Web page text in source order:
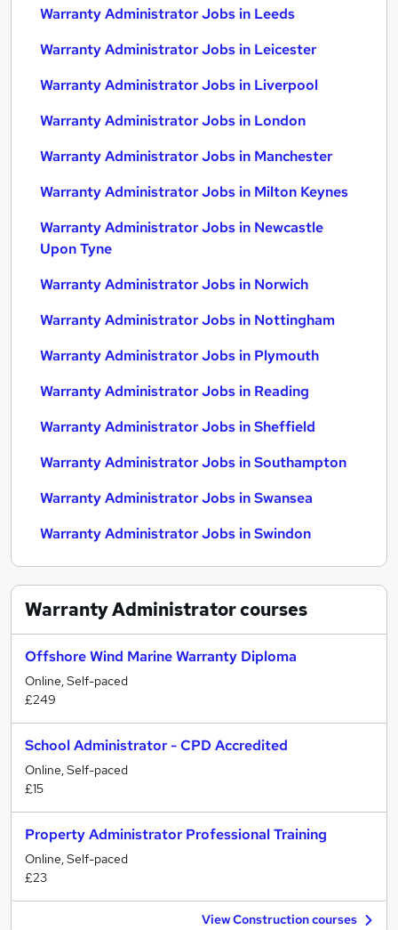
Warranty Administrator Jobs in Leeds
Warranty Administrator Jobs in Leicester
Warranty Administrator Jobs in Liverpool
Warranty Administrator Jobs in London
Warranty Administrator Jobs in Manchester
Warranty Administrator Jobs in Milton Keynes
Warranty Administrator Jobs in Newcastle
Upon Tyne
Warranty Administrator Jobs in Norwich
Warranty Administrator Jobs in Nottingham
Warranty Administrator Jobs in Plymouth
Warranty Administrator Jobs in Reading
Warranty Administrator Jobs in Sheffield
Warranty Administrator Jobs in Southampton
Warranty Administrator Jobs in Swansea
Warranty Administrator Jobs in Swindon
Warranty Administratorcourses
Offshore Wind Marine Warranty Diploma
Online, Self-paced
£249
School Administrator - CPD Accredited
Online, Self-paced
£15
Property Administrator Professional Training
Online, Self-paced
£23
View Construction courses